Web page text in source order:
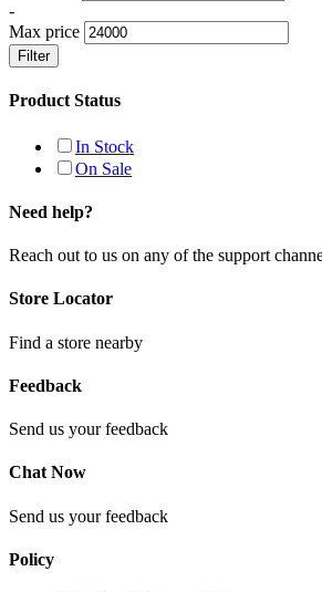
-
Max price
Filter
Product Status
In Stock
On Sale
Need help?
Reach out to us on any of the support
Store Locator
Find a store nearby
Feedback
Send us your feedback
Chat Now
Send us your feedback
Policy